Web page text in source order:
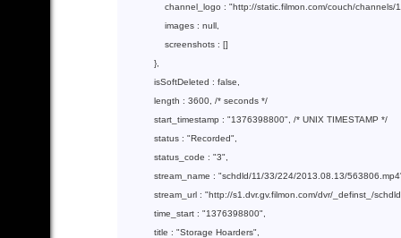
                channel_logo :
"http://static.filmon.com/couch/channels/
                images :
null
                screenshots : []
            },
            isSoftDeleted :
false
            length :
3600 /* seconds */
            start_timestamp :
"1376398800"
/* UNIX TIMESTAMP */
            status :
"Recorded"
            status_code :
"3"
            stream_name :
"schdld/11/33/224/2013.08.13/
            stream_url :
"http://s1.dvr.gv.filmon.com/dvr/_definst_/
            time_start :
"1376398800"
            title :
"Storage Hoarders"